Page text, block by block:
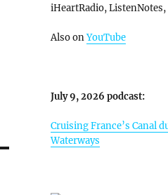
iHeartRadio, ListenNotes,
Also onYouTube
July 9, 2026 podcast:
Cruising France’s Canal
Waterways